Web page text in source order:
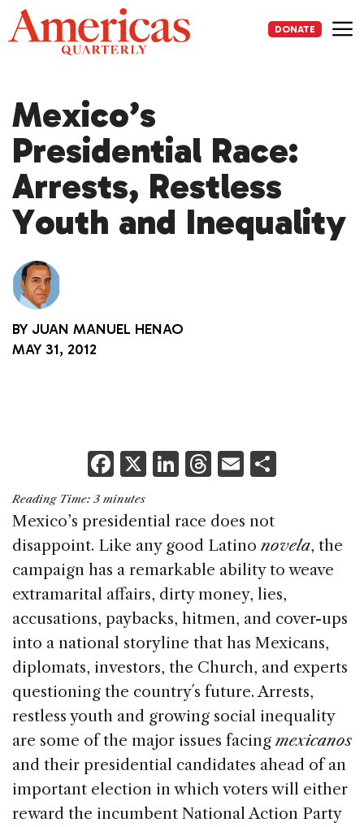
Skip
to
content
DONATE
Mexico’s
Presidential Race:
Arrests, Restless
Youth and Inequality
BY JUAN MANUEL HENAO
MAY 31, 2012
F
a
c
e
b
o
o
k
X Li
k
e
dI
n
T
re
a
d
s
E
ai
l
e
Reading Time: 3 minutes
Mexico’s presidential race does not
disappoint. Like any good Latino novela, the
campaign has a remarkable ability to weave
extramarital affairs, dirty money, lies,
accusations, paybacks, hitmen, and cover-ups
into a national storyline that has Mexicans,
diplomats, investors, the Church, and experts
questioning the country´s future. Arrests,
restless youth and growing social inequality
are some of the major issues facing mexicanos
and their presidential candidates ahead of an
important election in which voters will either
reward the incumbent National Action Party